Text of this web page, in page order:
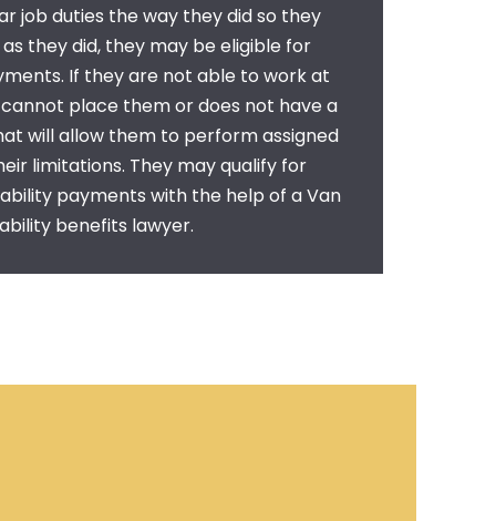
job duties the way they did so they
they did, they may be eligible for
If they are not able to work at
place them or does not have a
will allow them to perform assigned
limitations. They may qualify for
payments with the help of aVan
benefits lawyer.